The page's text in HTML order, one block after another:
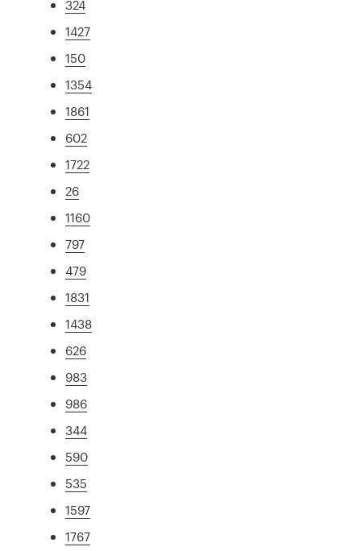
324
1427
150
1354
1861
602
1722
26
1160
797
479
1831
1438
626
983
986
344
590
535
1597
1767